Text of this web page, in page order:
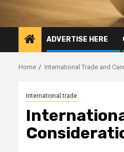
ADVERTISE HERE
Home International Trade and
International trade